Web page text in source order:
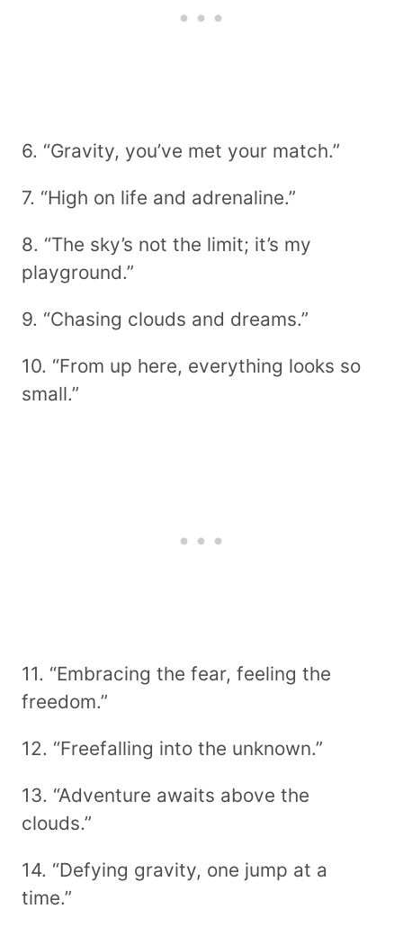
6. “Gravity, you’ve met your match.”
7. “High on life and adrenaline.”
8. “The sky’s not the limit; it’s my
playground.”
9. “Chasing clouds and dreams.”
10. “From up here, everything looks so
small.”
11. “Embracing the fear, feeling the
freedom.”
12. “Freefalling into the unknown.”
13. “Adventure awaits above the
clouds.”
14. “Defying gravity, one jump at a
time.”